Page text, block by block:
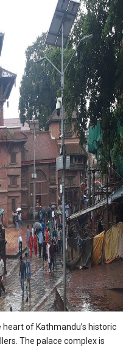
of Kathmandu’s historic
The palace complex is